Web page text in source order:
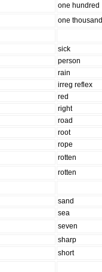
one hundred
one thousand
sick
person
rain
irreg reflex
red
right
road
root
rope
rotten
rotten
sand
sea
seven
sharp
short